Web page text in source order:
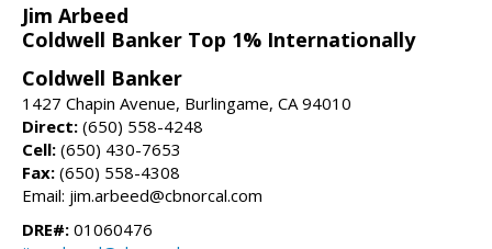
Jim Arbeed
Coldwell Banker Top 1% Internationally
Coldwell Banker
1427 Chapin Avenue, Burlingame, CA 94010
Direct: (650) 558-4248
Cell: (650) 430-7653
Fax: (650) 558-4308
Email: jim.arbeed@cbnorcal.com
DRE#: 01060476